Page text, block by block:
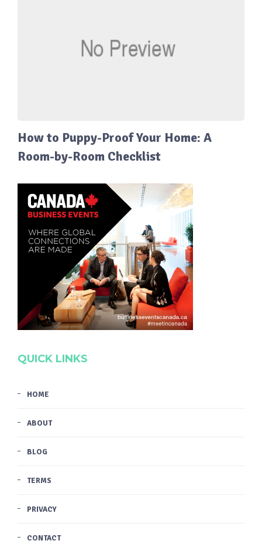
How to Puppy-Proof Your Home: A
Room-by-Room Checklist
QUICK LINKS
HOME
ABOUT
BLOG
TERMS
PRIVACY
CONTACT